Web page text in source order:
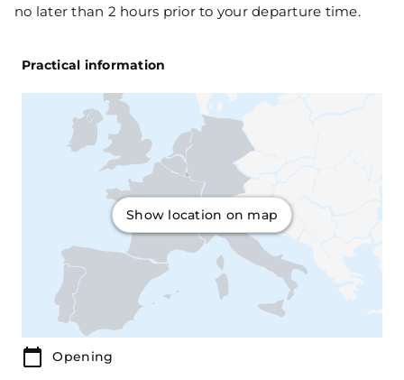
no later than 2 hours prior to your departure time.
Practical information
Show location on map
Opening